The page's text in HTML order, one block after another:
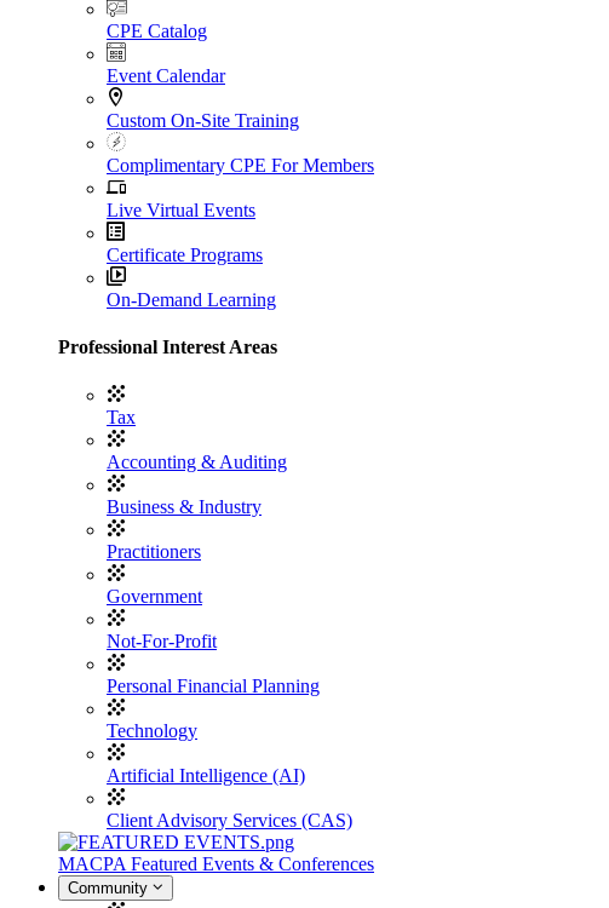
CPE Catalog
Event Calendar
Custom On-Site Training
Complimentary CPE For Members
Live Virtual Events
Certificate Programs
On-Demand Learning
Professional Interest Areas
Tax
Accounting & Auditing
Business & Industry
Practitioners
Government
Not-For-Profit
Personal Financial Planning
Technology
Artificial Intelligence (AI)
Client Advisory Services (CAS)
MACPA Featured Events & Conferences
Community